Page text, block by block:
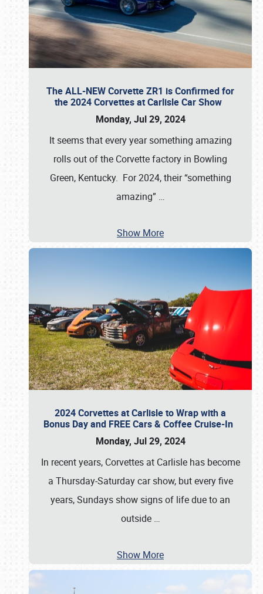
The ALL-NEW Corvette ZR1 is Confirmed for
the 2024 Corvettes at Carlisle Car Show
Monday, Jul 29, 2024
It seems that every year something amazing
rolls out of the Corvette factory in Bowling
Green, Kentucky. For 2024, their “something
amazing” …
Show More
2024 Corvettes at Carlisle to Wrap with a
Bonus Day and FREE Cars & Coffee Cruise-In
Monday, Jul 29, 2024
In recent years, Corvettes at Carlisle has become
a Thursday-Saturday car show, but every five
years, Sundays show signs of life due to an
outside …
Show More